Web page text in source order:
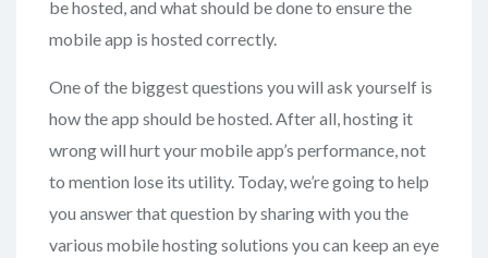
be hosted, and what should be done to ensure the
mobile app is hosted correctly.
One of the biggest questions you will ask yourself is
how the app should be hosted. After all, hosting it
wrong will hurt your mobile app’s performance, not
to mention lose its utility. Today, we’re going to help
you answer that question by sharing with you the
various mobile hosting solutions you can keep an eye